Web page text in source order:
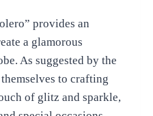
provides an
a glamorous
As suggested by the
to crafting
of glitz and sparkle,